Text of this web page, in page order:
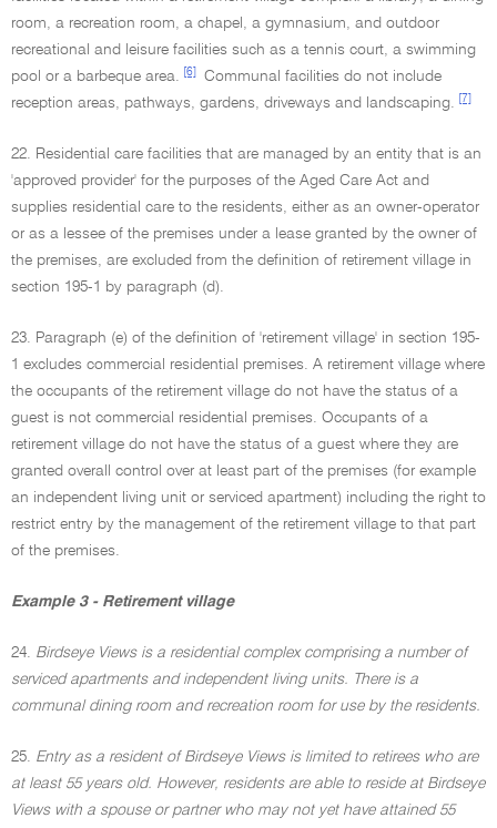
room, a recreation room, a chapel, a gymnasium, and outdoor
recreational and leisure facilities such as a tennis court, a swimming
pool or a barbeque area.
[6]
Communal facilities do not include
reception areas, pathways, gardens, driveways and landscaping.
[7]
22. Residential care facilities that are managed by an entity that is an
'approved provider' for the purposes of the Aged Care Act and
supplies residential care to the residents, either as an owner-operator
or as a lessee of the premises under a lease granted by the owner of
the premises, are excluded from the definition of retirement village in
section 195-1 by paragraph (d).
23. Paragraph (e) of the definition of 'retirement village' in section 195-
1 excludes commercial residential premises. A retirement village where
the occupants of the retirement village do not have the status of a
guest is not commercial residential premises. Occupants of a
retirement village do not have the status of a guest where they are
granted overall control over at least part of the premises (for example
an independent living unit or serviced apartment) including the right to
restrict entry by the management of the retirement village to that part
of the premises.
Example 3 - Retirement village
24. Birdseye Views is a residential complex comprising a number of
serviced apartments and independent living units. There is a
communal dining room and recreation room for use by the residents.
25. Entry as a resident of Birdseye Views is limited to retirees who are
at least 55 years old. However, residents are able to reside at Birdseye
Views with a spouse or partner who may not yet have attained 55